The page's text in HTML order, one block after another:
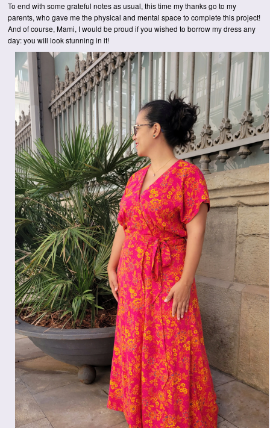
To end with some grateful notes as usual, this time my thanks go to my
parents, who gave me the physical and mental space to complete this project!
And of course, Mami, I would be proud if you wished to borrow my dress any
day: you will look stunning in it!